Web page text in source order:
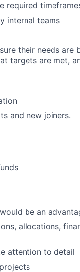
required
internal teams
their needs are
targets are met,
and new joiners.
be an
allocations,
attention to detail